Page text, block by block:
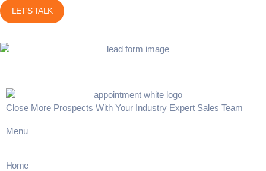
Close More Prospects With Your Industry Expert Sales Team
Menu
Home